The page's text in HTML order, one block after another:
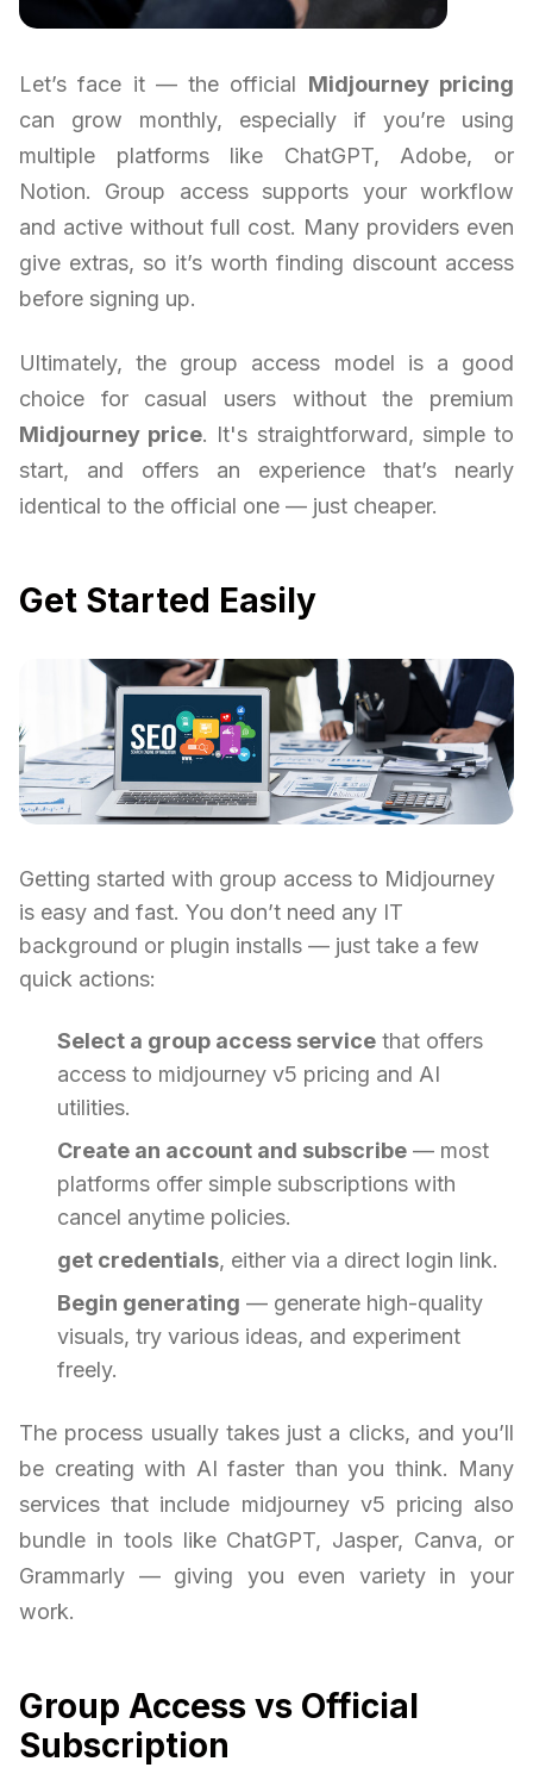
Let’s face it — the official Midjourney pricing
can grow monthly, especially if you’re using
multiple platforms like ChatGPT, Adobe, or
Notion. Group access supports your workflow
and active without full cost. Many providers even
give extras, so it’s worth finding discount access
before signing up.
Ultimately, the group access model is a good
choice for casual users without the premium
Midjourney price. It's straightforward, simple to
start, and offers an experience that’s nearly
identical to the official one — just cheaper.
Get Started Easily
Getting started with group access to Midjourney
is easy and fast. You don’t need any IT
background or plugin installs — just take a few
quick actions:
Select a group access service that offers
access to midjourney v5 pricing and AI
utilities.
Create an account and subscribe — most
platforms offer simple subscriptions with
cancel anytime policies.
get credentials, either via a direct login link.
Begin generating — generate high-quality
visuals, try various ideas, and experiment
freely.
The process usually takes just a clicks, and you’ll
be creating with AI faster than you think. Many
services that include midjourney v5 pricing also
bundle in tools like ChatGPT, Jasper, Canva, or
Grammarly — giving you even variety in your
work.
Group Access vs Official
Subscription